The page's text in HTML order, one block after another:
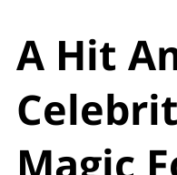
A Hit
Magic